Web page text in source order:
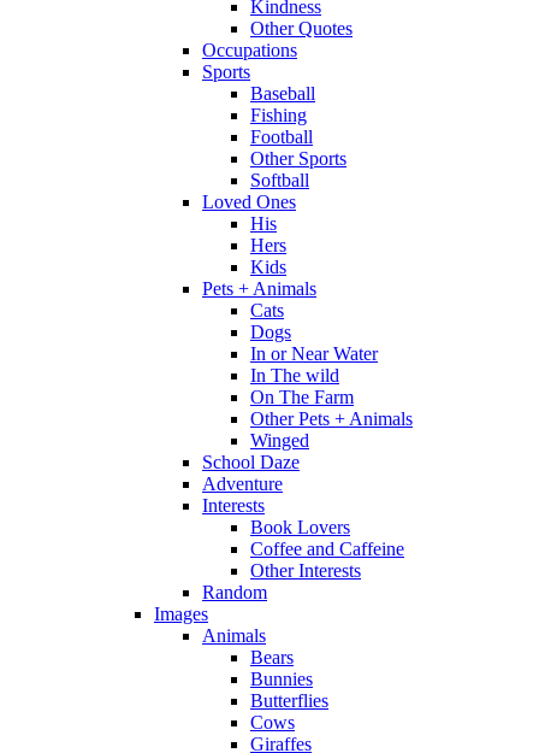
Kindness
Other Quotes
Occupations
Sports
Baseball
Fishing
Football
Other Sports
Softball
Loved Ones
His
Hers
Kids
Pets + Animals
Cats
Dogs
In or Near Water
In The wild
On The Farm
Other Pets + Animals
Winged
School Daze
Adventure
Interests
Book Lovers
Coffee and Caffeine
Other Interests
Random
Images
Animals
Bears
Bunnies
Butterflies
Cows
Giraffes